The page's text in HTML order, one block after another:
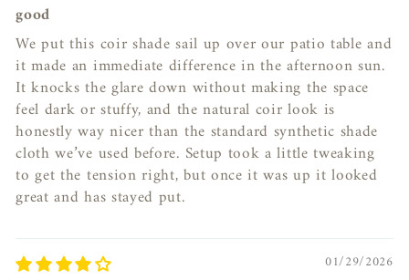
good
We put this coir shade sail up over our patio table and
it made an immediate difference in the afternoon sun.
It knocks the glare down without making the space
feel dark or stuffy, and the natural coir look is
honestly way nicer than the standard synthetic shade
cloth we’ve used before. Setup took a little tweaking
to get the tension right, but once it was up it looked
great and has stayed put.
01/29/2026